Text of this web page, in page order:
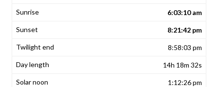
6:03:10 am
8:21:42 pm
8:58:03 pm
14h 18m 32s
1:12:26 pm